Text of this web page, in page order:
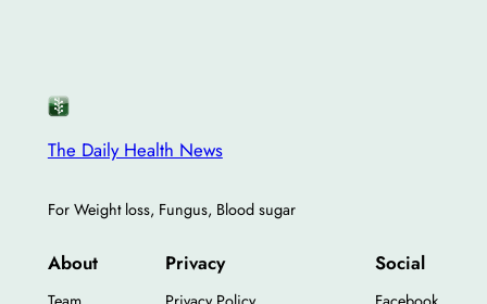
The Daily Health News
For Weight loss, Fungus, Blood sugar
About Privacy Social